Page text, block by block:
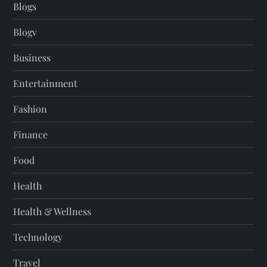
Blogs
Blogv
Business
Entertainment
Fashion
Finance
Food
Health
Health & Wellness
Technology
Travel